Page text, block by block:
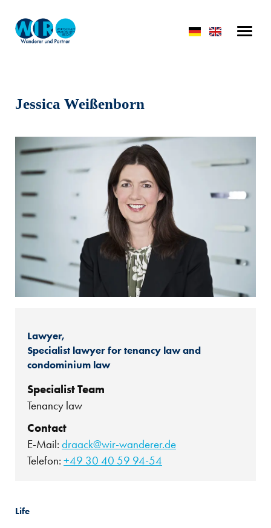
Jessica Weißenborn
Lawyer,
Specialist lawyer for tenancy law and
condominium law
Specialist Team
Tenancy law
Contact
E-Mail: draack@wir-wanderer.de
Telefon: +49 30 40 59 94-54
Life